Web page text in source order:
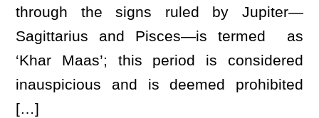
through the signs ruled by Jupiter—
Sagittarius and Pisces—is termed as
‘Khar Maas’; this period is considered
inauspicious and is deemed prohibited
[…]